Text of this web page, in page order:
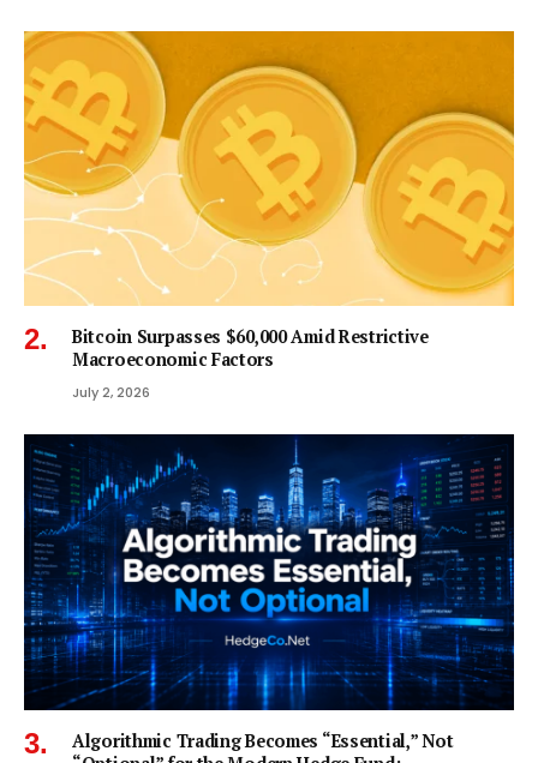
Bitcoin Surpasses $60,000 Amid Restrictive
Macroeconomic Factors
July 2, 2026
Algorithmic Trading Becomes “Essential,” Not